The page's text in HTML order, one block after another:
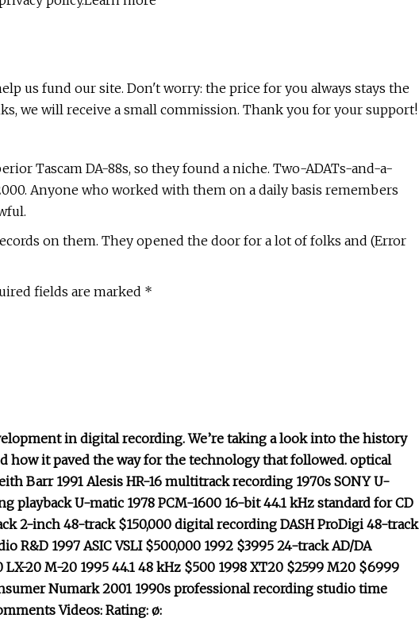
us fund our site. Don't worry: the price for you always stays the
we will receive a small commission. Thank you for your support!
Tascam DA-88s, so they found a niche. Two-ADATs-and-a-
Anyone who worked with them on a daily basis remembers
on them. They opened the door for a lot of folks and (Error
fields are marked *
in digital recording. We’re taking a look into the history
how it paved the way for the technology that followed. optical
Barr 1991 Alesis HR-16 multitrack recording 1970s SONY U-
playback U-matic 1978 PCM-1600 16-bit 44.1 kHz standard for CD
2-inch 48-track $150,000 digital recording DASH ProDigi 48-track
R&D 1997 ASIC VSLI $500,000 1992 $3995 24-track AD/DA
20 M-20 1995 44.1 48 kHz $500 1998 XT20 $2599 M20 $6999
Numark 2001 1990s professional recording studio time
Videos: Rating: ø: